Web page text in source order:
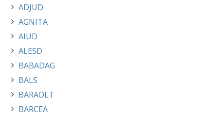
ADJUD
AGNITA
AIUD
ALESD
BABADAG
BALS
BARAOLT
BARCEA